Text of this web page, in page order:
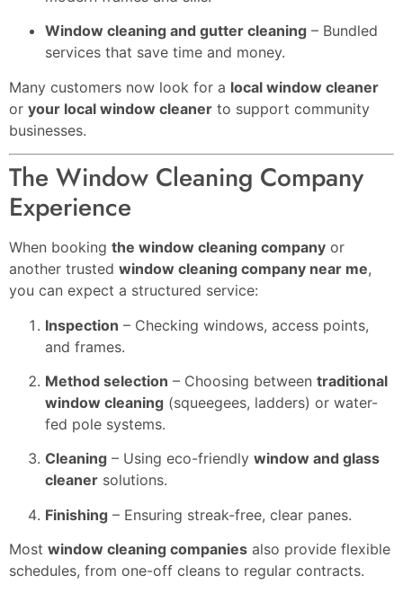
Window cleaning and gutter cleaning – Bundled
services that save time and money.
Many customers now look for a local window cleaner
or your local window cleaner to support community
businesses.
The Window Cleaning Company
Experience
When booking the window cleaning company or
another trusted window cleaning company near me,
you can expect a structured service:
Inspection – Checking windows, access points,
and frames.
Method selection – Choosing between traditional
window cleaning (squeegees, ladders) or water-
fed pole systems.
Cleaning – Using eco-friendly window and glass
cleaner solutions.
Finishing – Ensuring streak-free, clear panes.
Most window cleaning companies also provide flexible
schedules, from one-off cleans to regular contracts.